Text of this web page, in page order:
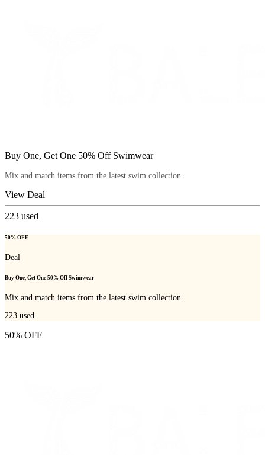
Buy One, Get One 50% Off Swimwear
Mix and match items from the latest swim collection.
View Deal
223 used
50% OFF
Deal
Buy One, Get One 50% Off Swimwear
Mix and match items from the latest swim collection.
223 used
50% OFF